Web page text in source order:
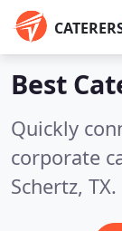
Best
Quickly
corporate
Schertz, TX.